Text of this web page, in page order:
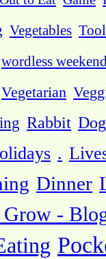
Vegetables
wordless
Vegetarian
Rabbit
.
Dinner
Grow -